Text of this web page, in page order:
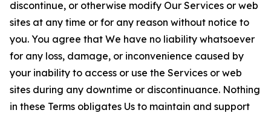
discontinue, or otherwise modify Our Services or web
sites at any time or for any reason without notice to
you. You agree that We have no liability whatsoever
for any loss, damage, or inconvenience caused by
your inability to access or use the Services or web
sites during any downtime or discontinuance. Nothing
in these Terms obligates Us to maintain and support